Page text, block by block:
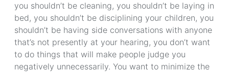
you shouldn’t be cleaning, you shouldn’t be laying in
bed, you shouldn’t be disciplining your children, you
shouldn’t be having side conversations with anyone
that’s not presently at your hearing, you don’t want
to do things that will make people judge you
negatively unnecessarily. You want to minimize the